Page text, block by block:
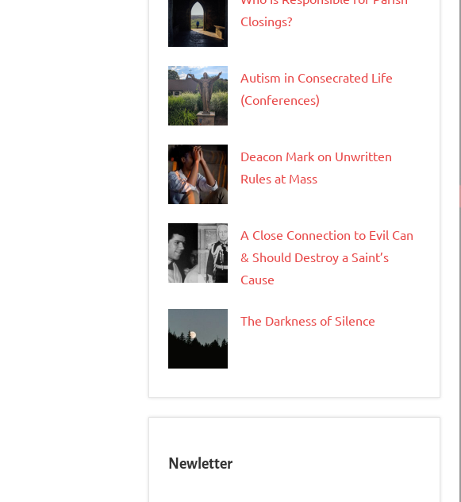
Closings?
Autism in Consecrated Life
(Conferences)
Deacon Mark on Unwritten
Rules at Mass
A Close Connection to Evil Can
& Should Destroy a Saint’s
Cause
The Darkness of Silence
Newletter